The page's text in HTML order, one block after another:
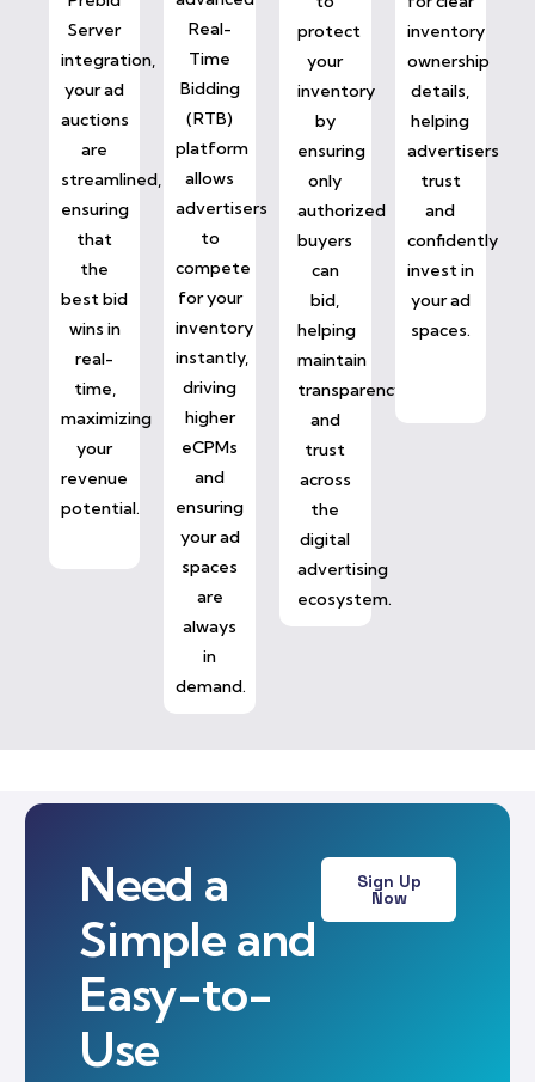
Server
integration,
your ad
auctions
are
streamlined,
ensuring
that
the
best bid
wins in
real-
time,
maximizing
your
revenue
potential.
Real-
Time
Bidding
(RTB)
platform
allows
advertisers
to
compete
for your
inventory
instantly,
driving
higher
eCPMs
and
ensuring
your ad
spaces
are
always
in
demand.
protect
your
inventory
by
ensuring
only
authorized
buyers
can
bid,
helping
maintain
transparency
and
trust
across
the
digital
advertising
ecosystem.
inventory
ownership
details,
helping
advertisers
trust
and
confidently
invest in
your ad
spaces.
Need a
Simple and
Easy-to-
Use
Sign Up
Now